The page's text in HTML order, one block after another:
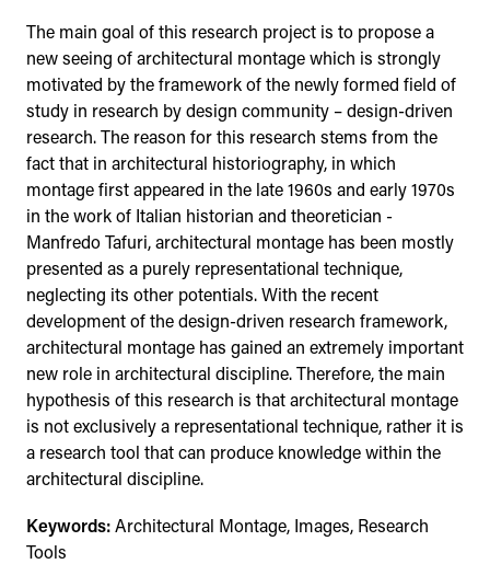
The main goal of this research project is to propose a
new seeing of architectural montage which is strongly
motivated by the framework of the newly formed field of
study in research by design community – design-driven
research. The reason for this research stems from the
fact that in architectural historiography, in which
montage first appeared in the late 1960s and early 1970s
in the work of Italian historian and theoretician -
Manfredo Tafuri, architectural montage has been mostly
presented as a purely representational technique,
neglecting its other potentials. With the recent
development of the design-driven research framework,
architectural montage has gained an extremely important
new role in architectural discipline. Therefore, the main
hypothesis of this research is that architectural montage
is not exclusively a representational technique, rather it is
a research tool that can produce knowledge within the
architectural discipline.
Keywords:Architectural Montage, Images, Research
Tools